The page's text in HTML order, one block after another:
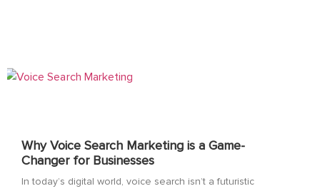
Why Voice Search Marketing is a Game-
Changer for Businesses
In today’s digital world, voice search isn’t a futuristic